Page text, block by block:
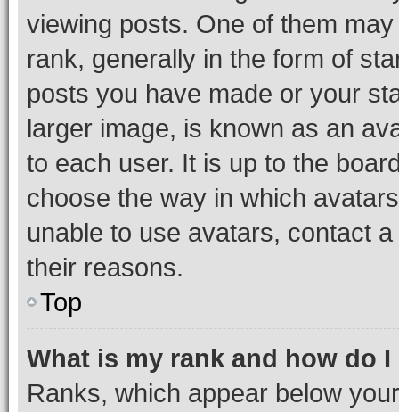
viewing posts. One of them
rank, generally in the form of
posts you have made or your
larger image, is known as an
to each user. It is up to the
choose the way in which
unable to use avatars, contact
their reasons.
Top
What is my rank and how do
Ranks, which appear below